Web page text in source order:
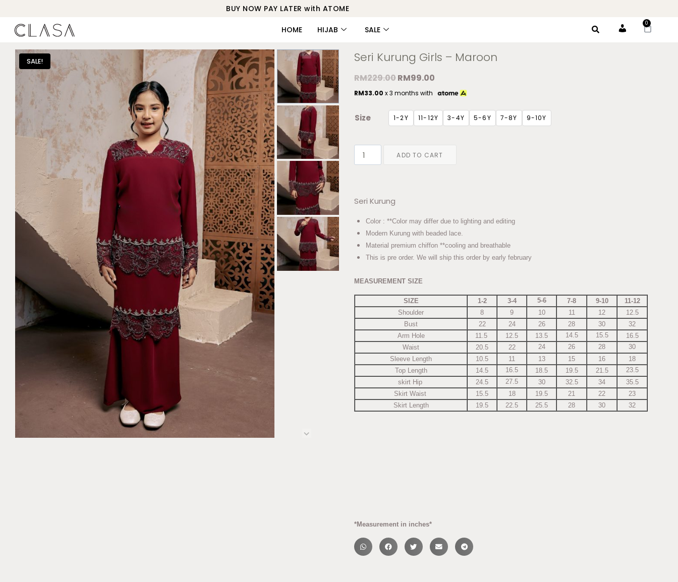
BUY NOW PAY LATER with ATOME
HOME HIJAB SALE Account
0
SALE! Seri Kurung Girls – Maroon
RM229.00RM99.00
RM33.00 x 3 months with
Size 1-2Y 11-12Y 3-4Y 5-6Y 7-8Y 9-10Y
ADD TO CART
Seri Kurung
Color : **Color may differ due to lighting and editing
Modern Kurung with beaded lace.
Material premium chiffon **cooling and breathable
This is pre order. We will ship this order by early february
MEASUREMENT SIZE
SIZE 1-2 3-4 5-6 7-8 9-10
11-12
Shoulder
8 9 10 11 12
12.5
Bust
22 24 26 28 30
32
Arm Hole
11.5 12.5 13.5 14.5 15.5
16.5
Waist
20.5 22 24 26 28
30
Sleeve Length
10.5 11 13 15 16
18
Top Length
14.5 16.5 18.5 19.5 21.5
23.5
skirt Hip
24.5 27.5 30 32.5 34
35.5
Skirt Waist
15.5 18 19.5 21 22
23
Skirt Length
19.5 22.5 25.5 28 30 32
*Measurement in inches*